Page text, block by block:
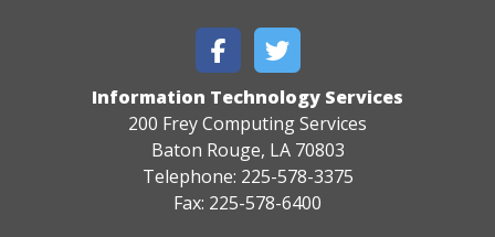
Information Technology Services
200 Frey Computing Services
Baton Rouge, LA 70803
Telephone: 225-578-3375
Fax: 225-578-6400